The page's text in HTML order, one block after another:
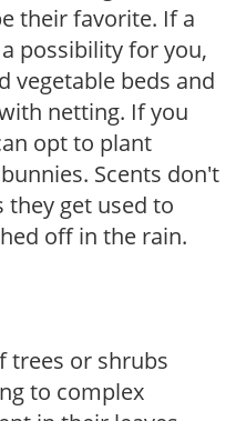
their favorite. If a
possibility for you,
vegetable beds and
netting. If you
opt to plant
Scents don't
they get used to
off in the rain.
trees or shrubs
to complex